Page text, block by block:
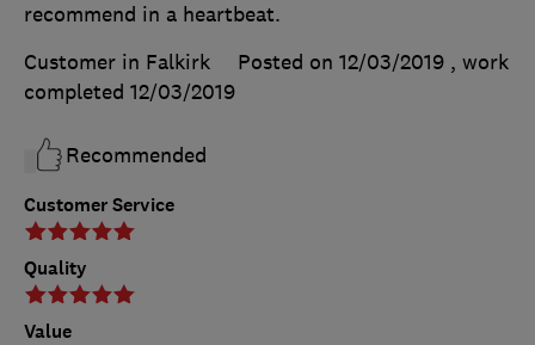
Customer Service
Quality
Value
recommend in a heartbeat.
Customer in Falkirk
Posted on 12/03/2019 , work
completed 12/03/2019
Recommended